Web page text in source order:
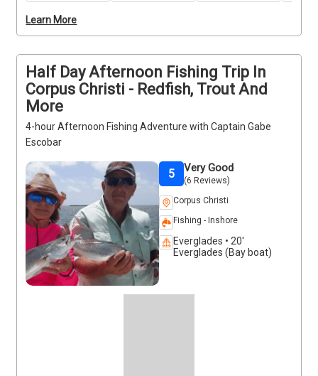
will not be charged as an additional person; they will
fish for free! With this unbeatable offer, there's no
reason why families shouldn't take advantage of
this fantastic opportunity for some outdoor fun!
Learn More
Half Day Afternoon Fishing Trip In
Corpus Christi - Redfish, Trout And
More
4-hour Afternoon Fishing Adventure with Captain Gabe
Escobar
Very Good
(6 Reviews)
5
Corpus Christi
Fishing - Inshore
Everglades • 20'
Everglades (Bay boat)